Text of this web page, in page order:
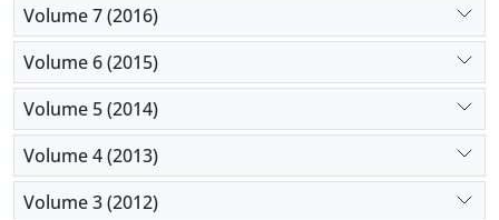
Volume 7 (2016)
Volume 6 (2015)
Volume 5 (2014)
Volume 4 (2013)
Volume 3 (2012)